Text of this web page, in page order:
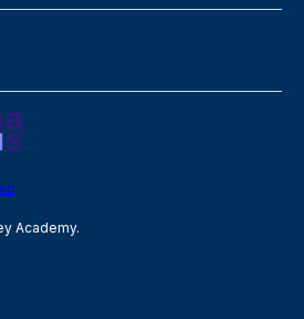
Academy.